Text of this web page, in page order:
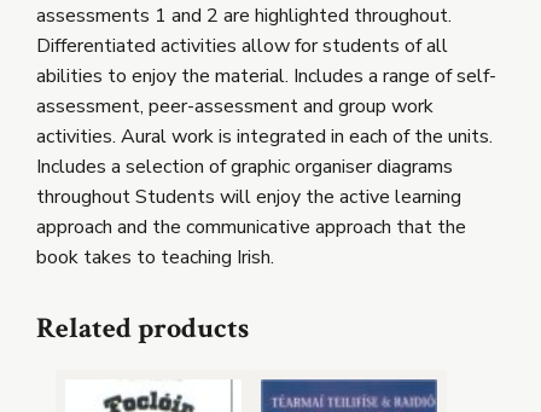
assessments 1 and 2 are highlighted throughout.
Differentiated activities allow for students of all
abilities to enjoy the material. Includes a range of self-
assessment, peer-assessment and group work
activities. Aural work is integrated in each of the units.
Includes a selection of graphic organiser diagrams
throughout Students will enjoy the active learning
approach and the communicative approach that the
book takes to teaching Irish.
Related products